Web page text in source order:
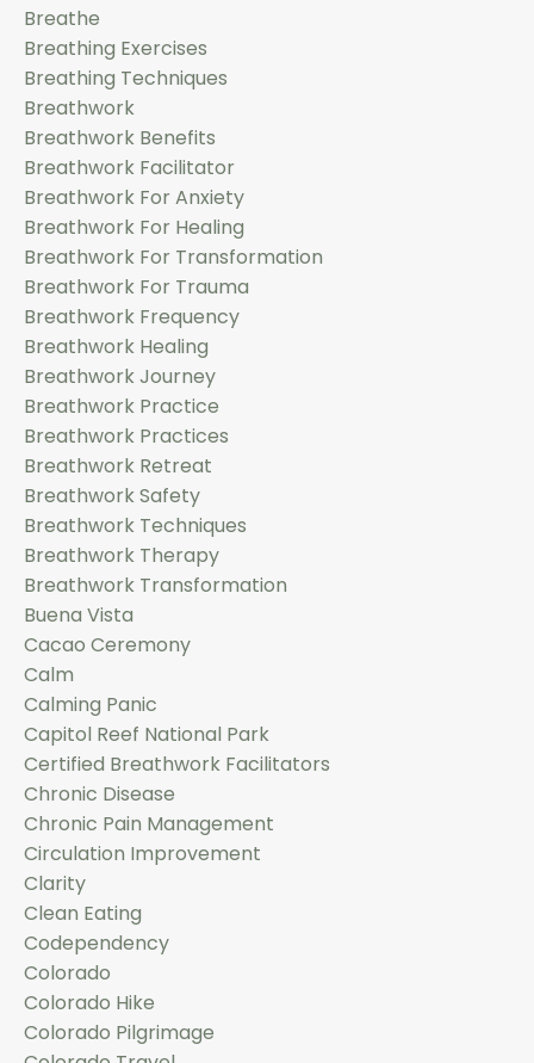
Breathe
Breathing Exercises
Breathing Techniques
Breathwork
Breathwork Benefits
Breathwork Facilitator
Breathwork For Anxiety
Breathwork For Healing
Breathwork For Transformation
Breathwork For Trauma
Breathwork Frequency
Breathwork Healing
Breathwork Journey
Breathwork Practice
Breathwork Practices
Breathwork Retreat
Breathwork Safety
Breathwork Techniques
Breathwork Therapy
Breathwork Transformation
Buena Vista
Cacao Ceremony
Calm
Calming Panic
Capitol Reef National Park
Certified Breathwork Facilitators
Chronic Disease
Chronic Pain Management
Circulation Improvement
Clarity
Clean Eating
Codependency
Colorado
Colorado Hike
Colorado Pilgrimage